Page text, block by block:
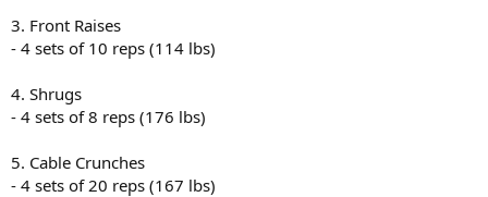
3. Front Raises
- 4 sets of 10 reps (114 lbs)
4. Shrugs
- 4 sets of 8 reps (176 lbs)
5. Cable Crunches
- 4 sets of 20 reps (167 lbs)